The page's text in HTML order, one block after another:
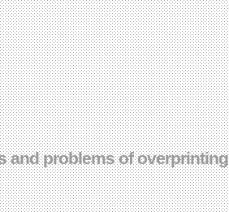
and problems of overprinting